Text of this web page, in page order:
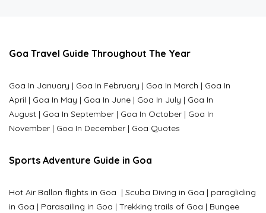
Goa Travel Guide Throughout The Year
Goa In January | Goa In February | Goa In March | Goa In
April | Goa In May | Goa In June | Goa In July | Goa In
August | Goa In September | Goa In October | Goa In
November | Goa In December | Goa Quotes
Sports Adventure Guide in Goa
Hot Air Ballon flights in Goa | Scuba Diving in Goa | paragliding
in Goa | Parasailing in Goa | Trekking trails of Goa | Bungee